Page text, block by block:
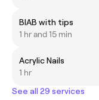
BIAB with tips
1 hr and 15 min
Acrylic Nails
1 hr
See all 29 services